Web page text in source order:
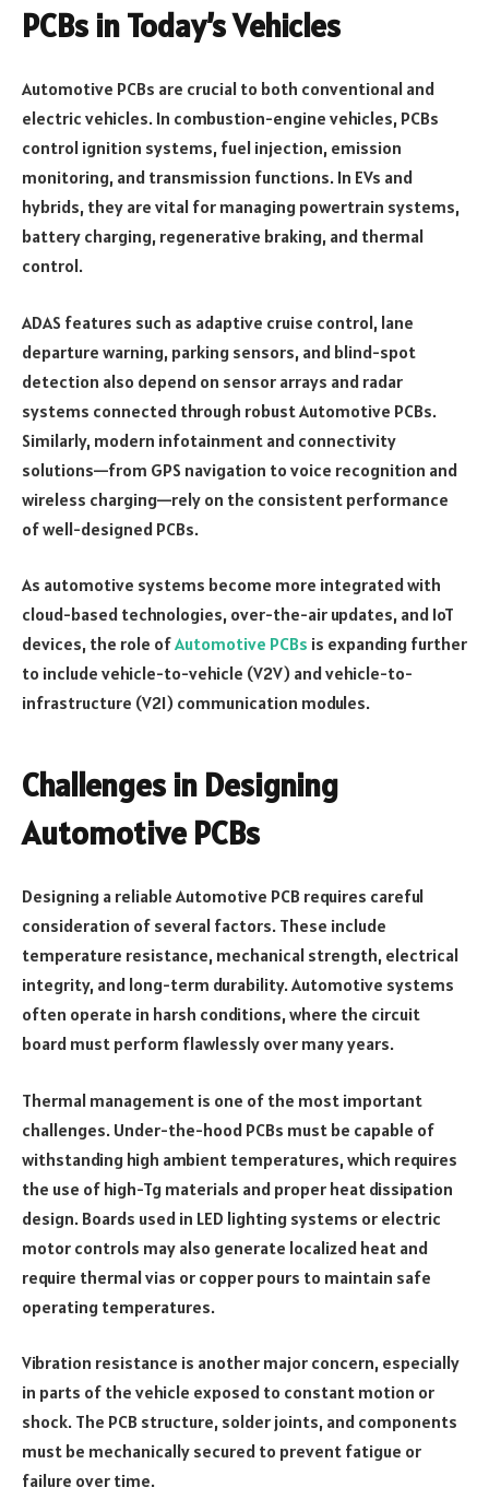
PCBs in Today’s Vehicles
Automotive PCBs are crucial to both conventional and
electric vehicles. In combustion-engine vehicles, PCBs
control ignition systems, fuel injection, emission
monitoring, and transmission functions. In EVs and
hybrids, they are vital for managing powertrain systems,
battery charging, regenerative braking, and thermal
control.
ADAS features such as adaptive cruise control, lane
departure warning, parking sensors, and blind-spot
detection also depend on sensor arrays and radar
systems connected through robust Automotive PCBs.
Similarly, modern infotainment and connectivity
solutions—from GPS navigation to voice recognition and
wireless charging—rely on the consistent performance
of well-designed PCBs.
As automotive systems become more integrated with
cloud-based technologies, over-the-air updates, and IoT
devices, the role ofAutomotive PCBs is expanding further
to include vehicle-to-vehicle (V2V) and vehicle-to-
infrastructure (V2I) communication modules.
Challenges in Designing
Automotive PCBs
Designing a reliable Automotive PCB requires careful
consideration of several factors. These include
temperature resistance, mechanical strength, electrical
integrity, and long-term durability. Automotive systems
often operate in harsh conditions, where the circuit
board must perform flawlessly over many years.
Thermal management is one of the most important
challenges. Under-the-hood PCBs must be capable of
withstanding high ambient temperatures, which requires
the use of high-Tg materials and proper heat dissipation
design. Boards used in LED lighting systems or electric
motor controls may also generate localized heat and
require thermal vias or copper pours to maintain safe
operating temperatures.
Vibration resistance is another major concern, especially
in parts of the vehicle exposed to constant motion or
shock. The PCB structure, solder joints, and components
must be mechanically secured to prevent fatigue or
failure over time.